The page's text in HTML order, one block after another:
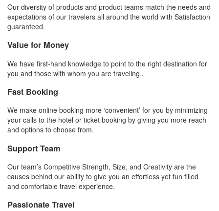
Our diversity of products and product teams match the needs and
expectations of our travelers all around the world with Satisfaction
guaranteed.
Value for Money
We have first-hand knowledge to point to the right destination for
you and those with whom you are traveling..
Fast Booking
We make online booking more ‘convenient’ for you by minimizing
your calls to the hotel or ticket booking by giving you more reach
and options to choose from.
Support Team
Our team’s Competitive Strength, Size, and Creativity are the
causes behind our ability to give you an effortless yet fun filled
and comfortable travel experience.
Passionate Travel